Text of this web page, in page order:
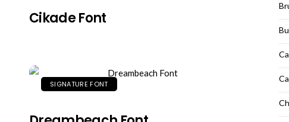
Cikade Font
SIGNATURE FONT